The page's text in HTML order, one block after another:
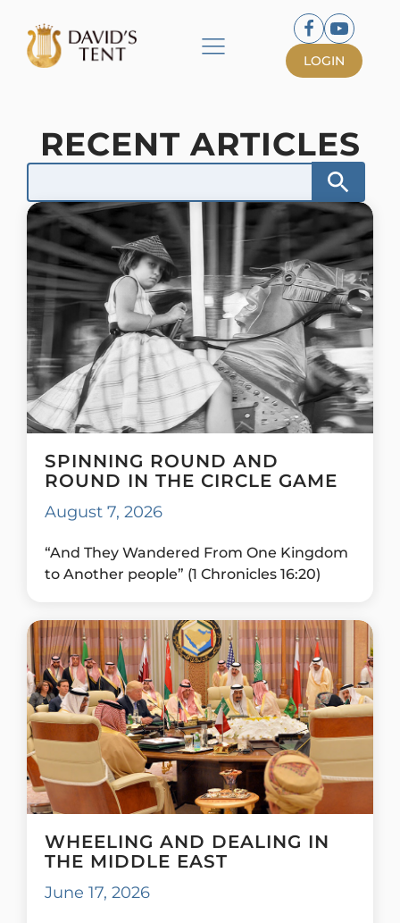
LOGIN
RECENT ARTICLES
SPINNING ROUND AND
ROUND IN THE CIRCLE GAME
August 7, 2026
“And They Wandered From One Kingdom
to Another people” (1 Chronicles 16:20)
WHEELING AND DEALING IN
THE MIDDLE EAST
June 17, 2026